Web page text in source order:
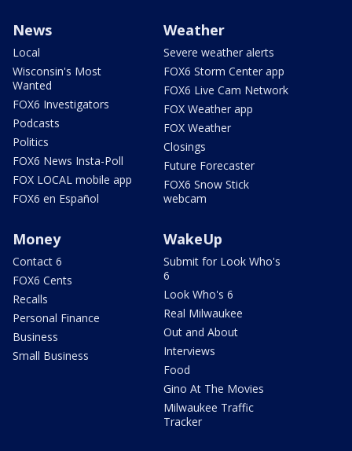
News
Local
Wisconsin's Most
Wanted
FOX6 Investigators
Podcasts
Politics
FOX6 News Insta-Poll
FOX LOCAL mobile app
FOX6 en Español
Weather
Severe weather alerts
FOX6 Storm Center app
FOX6 Live Cam Network
FOX Weather app
FOX Weather
Closings
Future Forecaster
FOX6 Snow Stick
webcam
Money
Contact 6
FOX6 Cents
Recalls
Personal Finance
Business
Small Business
WakeUp
Submit for Look Who's
6
Look Who's 6
Real Milwaukee
Out and About
Interviews
Food
Gino At The Movies
Milwaukee Traffic
Tracker